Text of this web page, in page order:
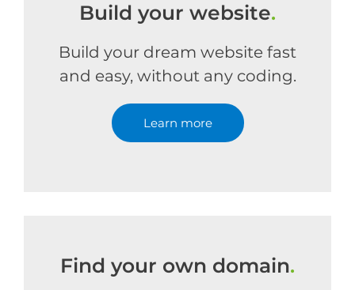
Build your website.
Build your dream website fast
and easy, without any coding.
Learn more
Find your own domain.